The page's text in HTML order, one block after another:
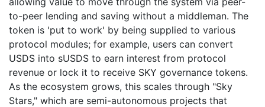
to-peer lending and saving without a middleman. The
token is 'put to work' by being supplied to various
protocol modules; for example, users can convert
USDS into sUSDS to earn interest from protocol
revenue or lock it to receive SKY governance tokens.
As the ecosystem grows, this scales through "Sky
Stars," which are semi-autonomous projects that